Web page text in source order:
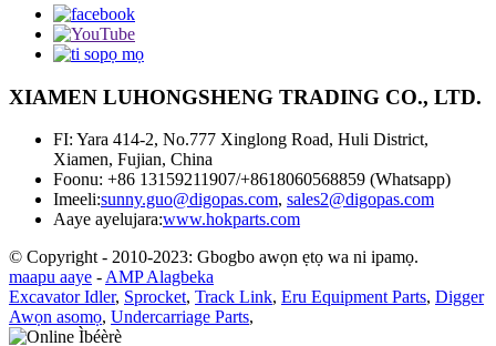
XIAMEN LUHONGSHENG TRADING CO., LTD.
FI: Yara 414-2, No.777 Xinglong Road, Huli District,
Xiamen, Fujian, China
Foonu: +86 13159211907/+8618060568859 (Whatsapp)
Imeeli:sunny.guo@digopas.com, sales2@digopas.com
Aaye ayelujara:www.hokparts.com
© Copyright - 2010-2023: Gbogbo awọn ẹtọ wa ni ipamọ.
maapu aaye -AMP Alagbeka
Excavator Idler, Sprocket, Track Link, Eru Equipment Parts, Digger
Awọn asomọ, Undercarriage Parts,